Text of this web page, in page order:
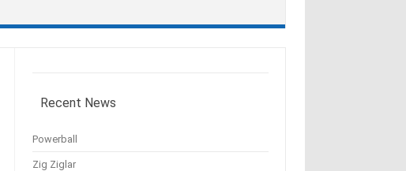
Recent News
Powerball
Zig Ziglar